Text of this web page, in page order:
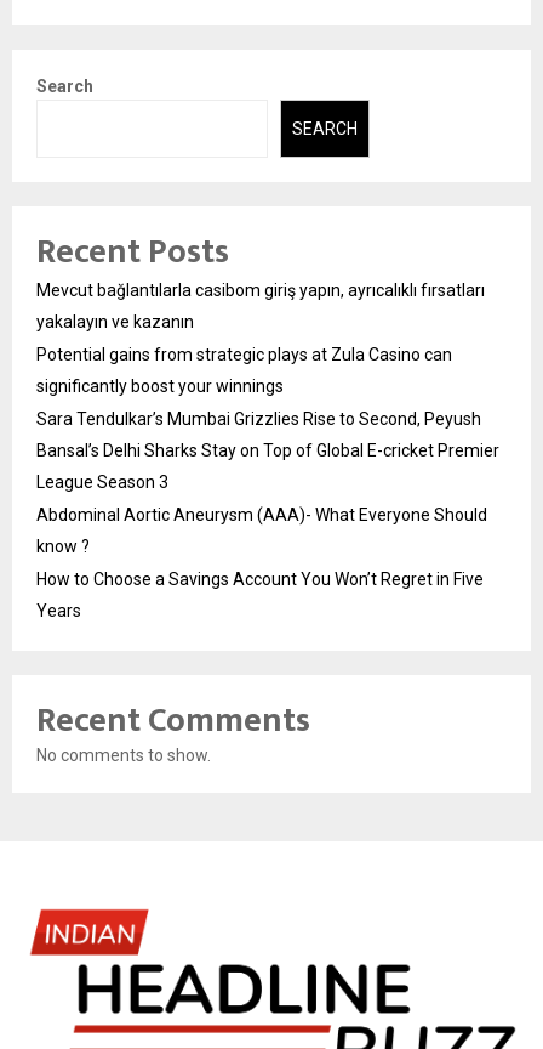
Search
SEARCH
Recent Posts
Mevcut bağlantılarla casibom giriş yapın, ayrıcalıklı fırsatları
yakalayın ve kazanın
Potential gains from strategic plays at Zula Casino can
significantly boost your winnings
Sara Tendulkar’s Mumbai Grizzlies Rise to Second, Peyush
Bansal’s Delhi Sharks Stay on Top of Global E-cricket Premier
League Season 3
Abdominal Aortic Aneurysm (AAA)- What Everyone Should
know ?
How to Choose a Savings Account You Won’t Regret in Five
Years
Recent Comments
No comments to show.